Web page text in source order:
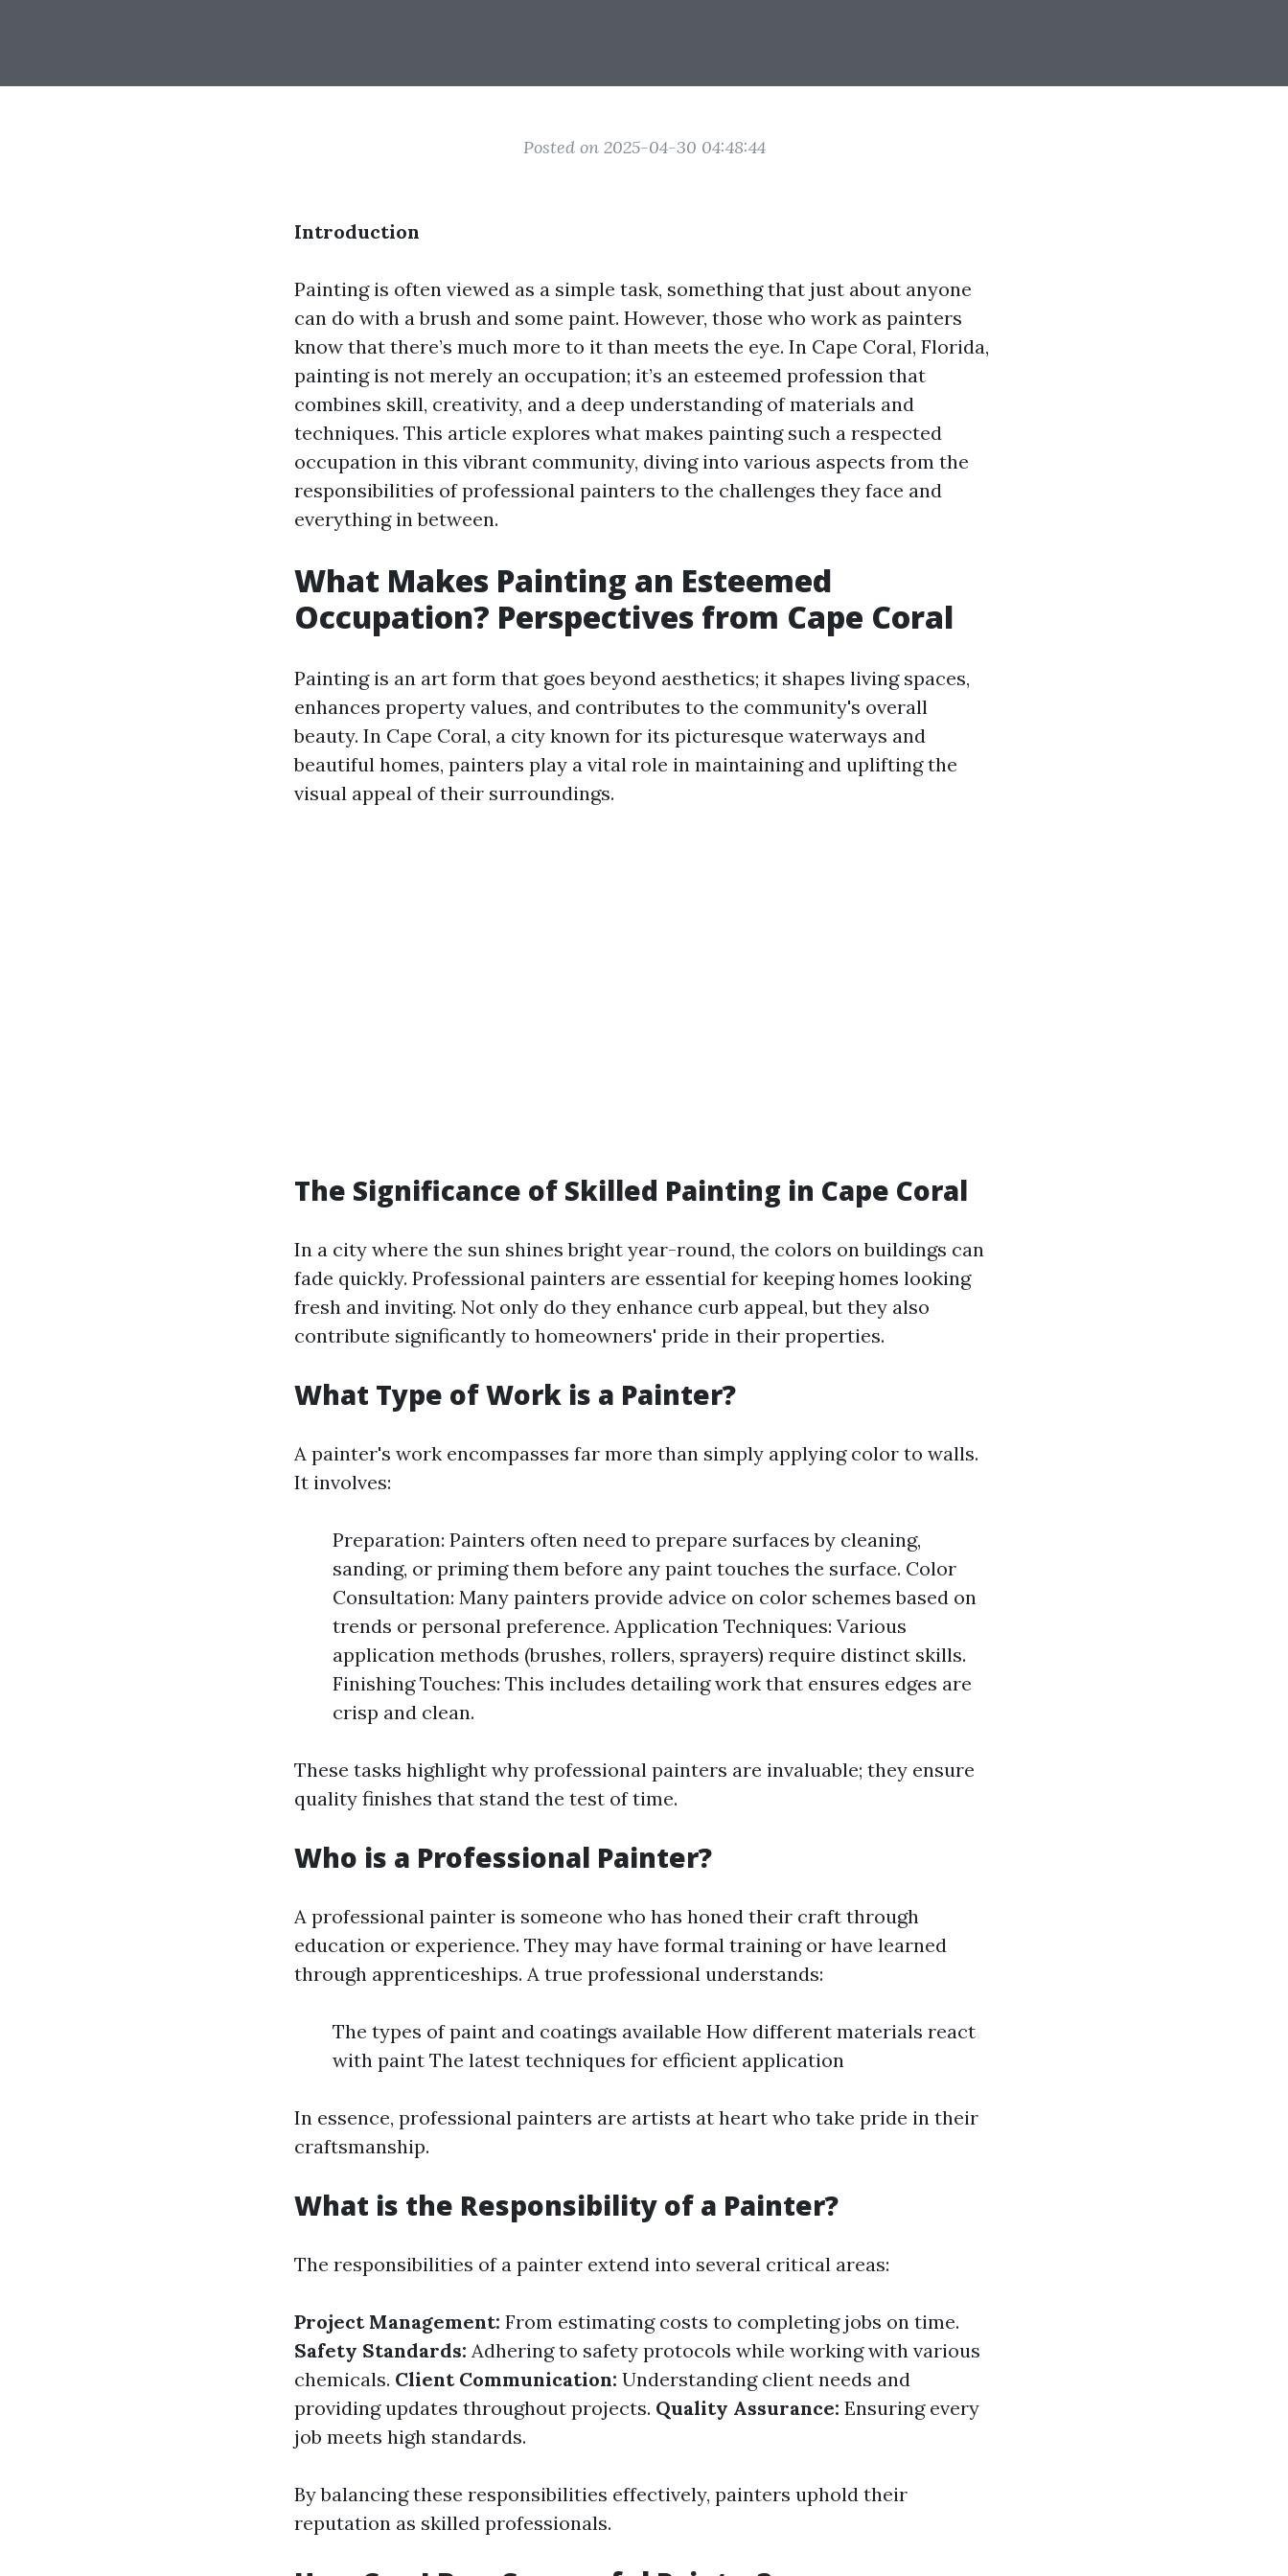
Posted on 2025-04-30 04:48:44
Introduction
Painting is often viewed as a simple task, something that just about anyone
can do with a brush and some paint. However, those who work as painters
know that there’s much more to it than meets the eye. In Cape Coral, Florida,
painting is not merely an occupation; it’s an esteemed profession that
combines skill, creativity, and a deep understanding of materials and
techniques. This article explores what makes painting such a respected
occupation in this vibrant community, diving into various aspects from the
responsibilities of professional painters to the challenges they face and
everything in between.
What Makes Painting an Esteemed
Occupation? Perspectives from Cape Coral
Painting is an art form that goes beyond aesthetics; it shapes living spaces,
enhances property values, and contributes to the community's overall
beauty. In Cape Coral, a city known for its picturesque waterways and
beautiful homes, painters play a vital role in maintaining and uplifting the
visual appeal of their surroundings.
The Significance of Skilled Painting in Cape Coral
In a city where the sun shines bright year-round, the colors on buildings can
fade quickly. Professional painters are essential for keeping homes looking
fresh and inviting. Not only do they enhance curb appeal, but they also
contribute significantly to homeowners' pride in their properties.
What Type of Work is a Painter?
A painter's work encompasses far more than simply applying color to walls.
It involves:
Preparation: Painters often need to prepare surfaces by cleaning,
sanding, or priming them before any paint touches the surface. Color
Consultation: Many painters provide advice on color schemes based on
trends or personal preference. Application Techniques: Various
application methods (brushes, rollers, sprayers) require distinct skills.
Finishing Touches: This includes detailing work that ensures edges are
crisp and clean.
These tasks highlight why professional painters are invaluable; they ensure
quality finishes that stand the test of time.
Who is a Professional Painter?
A professional painter is someone who has honed their craft through
education or experience. They may have formal training or have learned
through apprenticeships. A true professional understands:
The types of paint and coatings available How different materials react
with paint The latest techniques for efficient application
In essence, professional painters are artists at heart who take pride in their
craftsmanship.
What is the Responsibility of a Painter?
The responsibilities of a painter extend into several critical areas:
Project Management: From estimating costs to completing jobs on time.
Safety Standards: Adhering to safety protocols while working with various
chemicals. Client Communication: Understanding client needs and
providing updates throughout projects. Quality Assurance: Ensuring every
job meets high standards.
By balancing these responsibilities effectively, painters uphold their
reputation as skilled professionals.